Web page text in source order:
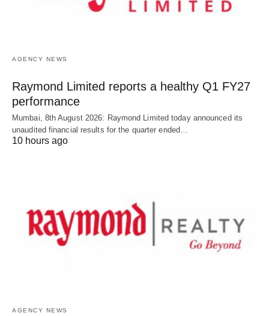
AGENCY NEWS
Raymond Limited reports a healthy Q1 FY27
performance
Mumbai, 8th August 2026: Raymond Limited today announced its
unaudited financial results for the quarter ended…
10 hours ago
AGENCY NEWS